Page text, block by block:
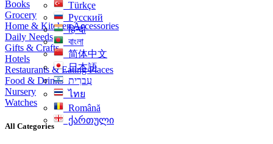
Türkçe
Русский
हिन्दी
বাংলা
简体中文
日本語
עִברִית
ไทย
Română
ქართული
Books
Grocery
Home & Kitchen Accessories
Daily Needs
Gifts & Crafts
Hotels
Restaurants & Eating Places
Food & Drinks
Nursery
Watches
All Categories